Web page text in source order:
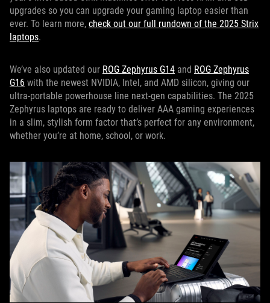
upgrades so you can upgrade your gaming laptop easier than
ever. To learn more, check out our full rundown of the 2025 Strix
laptops.
We’ve also updated our ROG Zephyrus G14 and ROG Zephyrus
G16 with the newest NVIDIA, Intel, and AMD silicon, giving our
ultra-portable powerhouse line next-gen capabilities. The 2025
Zephyrus laptops are ready to deliver AAA gaming experiences
in a slim, stylish form factor that’s perfect for any environment,
whether you’re at home, school, or work.